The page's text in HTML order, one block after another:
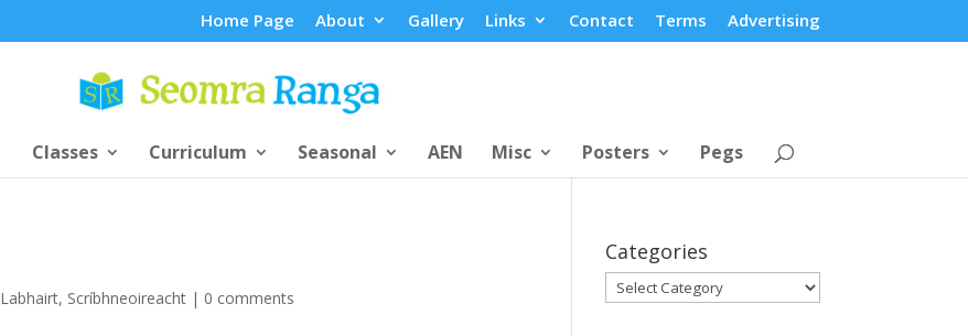
Home Page About Gallery Links Contact Terms Advertising
Classes Curriculum Seasonal AEN Misc Posters Pegs
Labhairt, Scríbhneoireacht | 0 comments
Categories
Categories